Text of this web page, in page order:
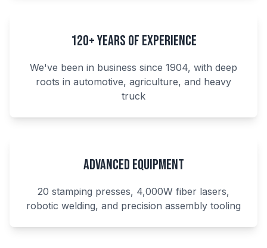
120+ Years of Experience
We've been in business since 1904, with deep
roots in automotive, agriculture, and heavy
truck
Advanced Equipment
20 stamping presses, 4,000W fiber lasers,
robotic welding, and precision assembly tooling